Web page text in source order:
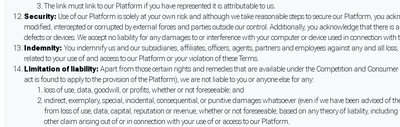
The link must link to our Platform if you have represented it is attributable to us.
Security: Use of our Platform is solely at your own risk and although we take reasonable steps to secure our Platform, you
modified, intercepted or corrupted by external forces and parties outside our control. Additionally, you acknowledge that there
defects or devices. We accept no liability for any damages to or interference with your computer or device used in connection with
Indemnity: You indemnify us and our subsidiaries, affiliates, officers, agents, partners and employees against any and all
related to your use of and access to our Platform or your violation of these Terms.
Limitation of liability: Apart from those certain rights and remedies that are available under the Competition and
act is found to apply to the provision of the Platform), we are not liable to you or anyone else for any:
loss of use, data, goodwill, or profits, whether or not foreseeable; and
indirect, exemplary, special, incidental, consequential, or punitive damages whatsoever (even if we have been advised
from loss of use, data, capital, reputation or revenue, whether or not foreseeable, based on any theory of liability,
other claim arising out of or in connection with your use of or access to our Platform.